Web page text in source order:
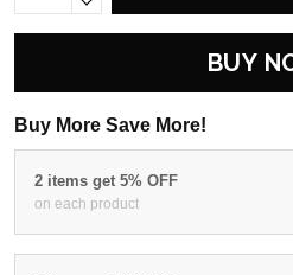
BUY
Buy More Save More!
2 items get 5% OFF
on each product